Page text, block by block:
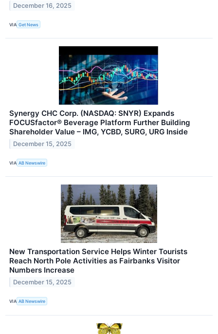
December 16, 2025
VIA Get News
Synergy CHC Corp. (NASDAQ: SNYR) Expands
FOCUSfactor® Beverage Platform Further Building
Shareholder Value – IMG, YCBD, SURG, URG Inside
December 15, 2025
VIA AB Newswire
New Transportation Service Helps Winter Tourists
Reach North Pole Activities as Fairbanks Visitor
Numbers Increase
December 15, 2025
VIA AB Newswire